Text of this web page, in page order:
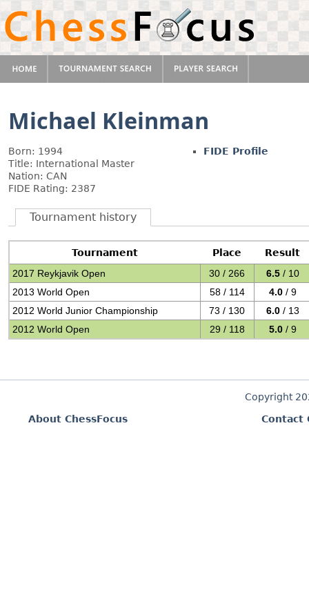
Michael Kleinman
Born: 1994
Title: International Master
Nation: CAN
FIDE Rating: 2387
FIDE Profile
Tournament history
Tournament Place
Result
2017 Reykjavik Open
30 / 266 6.5 / 10
2013 World Open
58 / 114 4.0 / 9
2012 World Junior Championship
73 / 130 6.0 / 13
2012 World Open
29 / 118 5.0 / 9
Copyright
About ChessFocus
Contact